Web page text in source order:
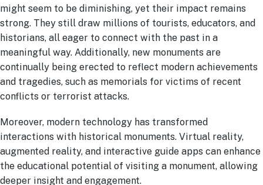
might seem to be diminishing, yet their impact remains
strong. They still draw millions of tourists, educators, and
historians, all eager to connect with the past in a
meaningful way. Additionally, new monuments are
continually being erected to reflect modern achievements
and tragedies, such as memorials for victims of recent
conflicts or terrorist attacks.
Moreover, modern technology has transformed
interactions with historical monuments. Virtual reality,
augmented reality, and interactive guide apps can enhance
the educational potential of visiting a monument, allowing
deeper insight and engagement.